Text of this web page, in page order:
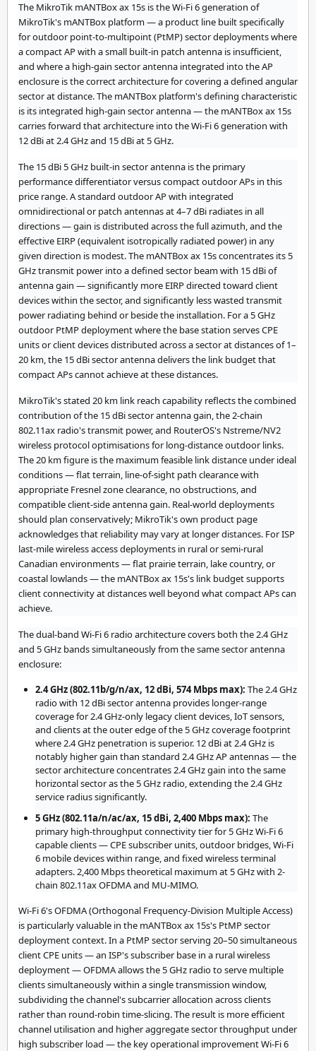
The MikroTik mANTBox ax 15s is the Wi-Fi 6 generation of
MikroTik's mANTBox platform — a product line built specifically
for outdoor point-to-multipoint (PtMP) sector deployments where
a compact AP with a small built-in patch antenna is insufficient,
and where a high-gain sector antenna integrated into the AP
enclosure is the correct architecture for covering a defined angular
sector at distance. The mANTBox platform's defining characteristic
is its integrated high-gain sector antenna — the mANTBox ax 15s
carries forward that architecture into the Wi-Fi 6 generation with
12 dBi at 2.4 GHz and 15 dBi at 5 GHz.
The 15 dBi 5 GHz built-in sector antenna is the primary
performance differentiator versus compact outdoor APs in this
price range. A standard outdoor AP with integrated
omnidirectional or patch antennas at 4–7 dBi radiates in all
directions — gain is distributed across the full azimuth, and the
effective EIRP (equivalent isotropically radiated power) in any
given direction is modest. The mANTBox ax 15s concentrates its 5
GHz transmit power into a defined sector beam with 15 dBi of
antenna gain — significantly more EIRP directed toward client
devices within the sector, and significantly less wasted transmit
power radiating behind or beside the installation. For a 5 GHz
outdoor PtMP deployment where the base station serves CPE
units or client devices distributed across a sector at distances of 1–
20 km, the 15 dBi sector antenna delivers the link budget that
compact APs cannot achieve at these distances.
MikroTik's stated 20 km link reach capability reflects the combined
contribution of the 15 dBi sector antenna gain, the 2-chain
802.11ax radio's transmit power, and RouterOS's Nstreme/NV2
wireless protocol optimisations for long-distance outdoor links.
The 20 km figure is the maximum feasible link distance under ideal
conditions — flat terrain, line-of-sight path clearance with
appropriate Fresnel zone clearance, no obstructions, and
compatible client-side antenna gain. Real-world deployments
should plan conservatively; MikroTik's own product page
acknowledges that reliability may vary at longer distances. For ISP
last-mile wireless access deployments in rural or semi-rural
Canadian environments — flat prairie terrain, lake country, or
coastal lowlands — the mANTBox ax 15s's link budget supports
client connectivity at distances well beyond what compact APs can
achieve.
The dual-band Wi-Fi 6 radio architecture covers both the 2.4 GHz
and 5 GHz bands simultaneously from the same sector antenna
enclosure:
2.4 GHz (802.11b/g/n/ax, 12 dBi, 574 Mbps max): The 2.4 GHz
radio with 12 dBi sector antenna provides longer-range
coverage for 2.4 GHz-only legacy client devices, IoT sensors,
and clients at the outer edge of the 5 GHz coverage footprint
where 2.4 GHz penetration is superior. 12 dBi at 2.4 GHz is
notably higher gain than standard 2.4 GHz AP antennas — the
sector architecture concentrates 2.4 GHz gain into the same
horizontal sector as the 5 GHz radio, extending the 2.4 GHz
service radius significantly.
5 GHz (802.11a/n/ac/ax, 15 dBi, 2,400 Mbps max): The
primary high-throughput connectivity tier for 5 GHz Wi-Fi 6
capable clients — CPE subscriber units, outdoor bridges, Wi-Fi
6 mobile devices within range, and fixed wireless terminal
adapters. 2,400 Mbps theoretical maximum at 5 GHz with 2-
chain 802.11ax OFDMA and MU-MIMO.
Wi-Fi 6's OFDMA (Orthogonal Frequency-Division Multiple Access)
is particularly valuable in the mANTBox ax 15s's PtMP sector
deployment context. In a PtMP sector serving 20–50 simultaneous
client CPE units — an ISP's subscriber base in a rural wireless
deployment — OFDMA allows the 5 GHz radio to serve multiple
clients simultaneously within a single transmission window,
subdividing the channel's subcarrier allocation across clients
rather than round-robin time-slicing. The result is more efficient
channel utilisation and higher aggregate sector throughput under
high subscriber load — the key operational improvement Wi-Fi 6